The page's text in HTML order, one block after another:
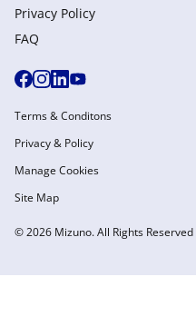
Privacy Policy
FAQ
© 2026 Mizuno. All Rights Reserved
Terms & Conditons
Privacy & Policy
Manage Cookies
Site Map